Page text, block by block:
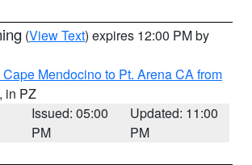
(View Text) expires 12:00 PM by
Cape Mendocino to Pt. Arena CA from
, in PZ
Issued: 05:00
PM
Updated: 11:00
PM